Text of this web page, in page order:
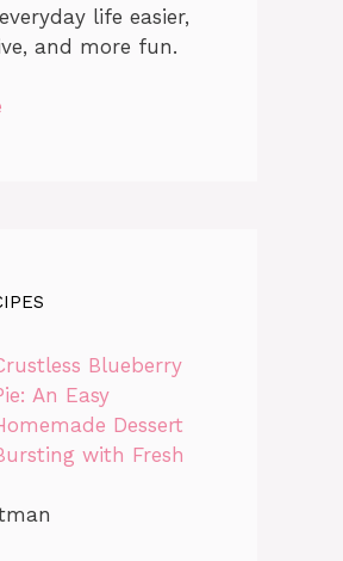
life easier,
and more fun.
Blueberry
An Easy
Dessert
with Fresh